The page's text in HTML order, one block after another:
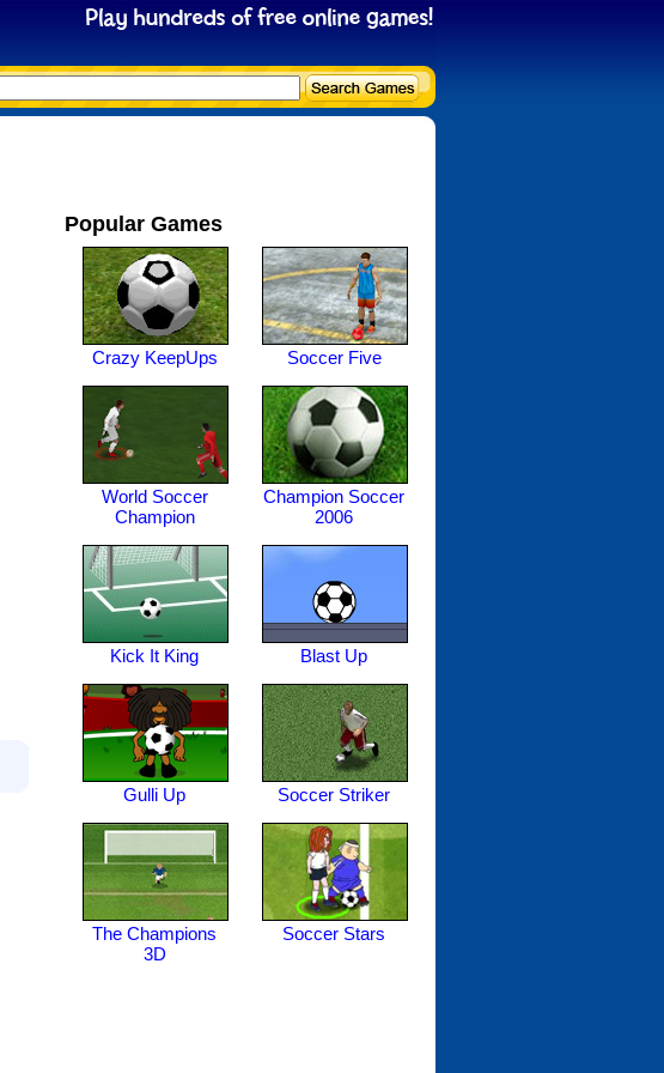
Popular Games
Crazy KeepUps Soccer Five
World Soccer
Champion
Champion Soccer
2006
Kick It King Blast Up
Gulli Up Soccer Striker
The Champions
3D
Soccer Stars